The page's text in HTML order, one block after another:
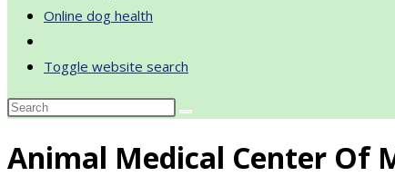
Online dog health
Toggle website search
Animal Medical Center Of